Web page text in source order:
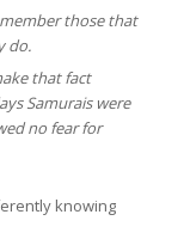
those that
do.
that fact
Samurais were
no fear for
knowing